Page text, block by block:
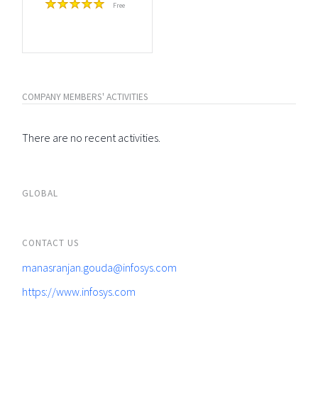
Free
COMPANY MEMBERS' ACTIVITIES
There are no recent activities.
GLOBAL
CONTACT US
manasranjan.gouda@infosys.com
https://www.infosys.com